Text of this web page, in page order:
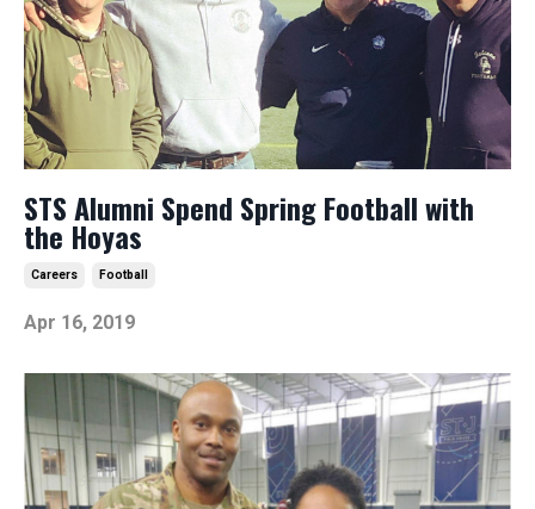
STS Alumni Spend Spring Football with
the Hoyas
Careers Football
Apr 16, 2019